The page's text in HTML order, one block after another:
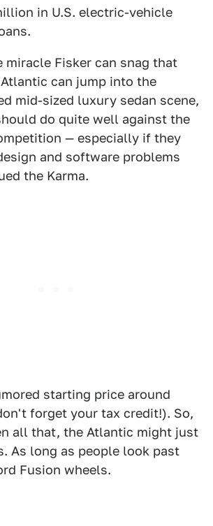
in U.S. electric-vehicle
miracle Fisker can snag that
can jump into the
mid-sized luxury sedan scene,
do quite well against the
— especially if they
and software problems
the Karma.
starting price around
forget your tax credit!). So,
all that, the Atlantic might just
As long as people look past
Fusion wheels.